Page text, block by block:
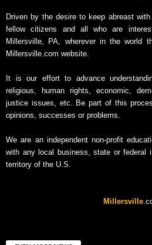
Driven by the desire to keep abreast
fellow citizens and all who are
Millersville, PA, wherever in the world
Millersville.com website.
It is our effort to advance
religious, human rights, economic,
justice issues, etc. Be part of this
opinions, successes or problems.
We are an independent non-profit
with any local business, state or federal
territory of the U.S.
Millersville